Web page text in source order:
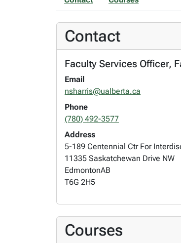
Contact
Faculty Services Officer,
Email
nsharris@ualberta.ca
Phone
(780) 492-3577
Address
5-189 Centennial Ctr For
11335 Saskatchewan Drive NW
EdmontonAB
T6G 2H5
Courses